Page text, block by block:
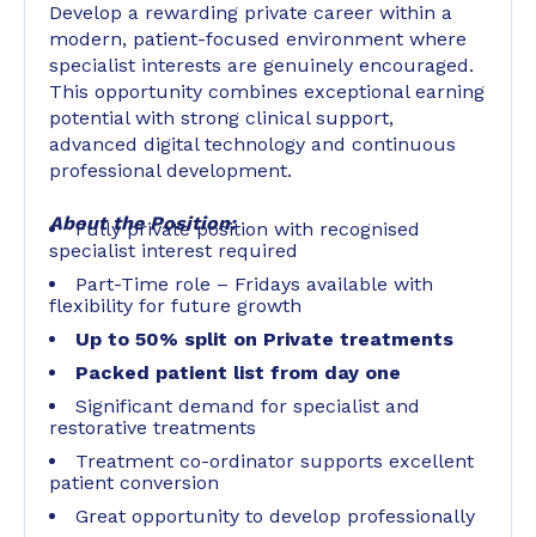
Develop a rewarding private career within a
modern, patient-focused environment where
specialist interests are genuinely encouraged.
This opportunity combines exceptional earning
potential with strong clinical support,
advanced digital technology and continuous
professional development.
About the Position:
Fully private position with recognised
specialist interest required
Part-Time role – Fridays available with
flexibility for future growth
Up to 50% split on Private treatments
Packed patient list from day one
Significant demand for specialist and
restorative treatments
Treatment co-ordinator supports excellent
patient conversion
Great opportunity to develop professionally